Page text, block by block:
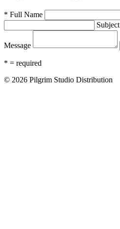
* Full Name
Subject
Message
* = required
© 2026 Pilgrim Studio Distribution